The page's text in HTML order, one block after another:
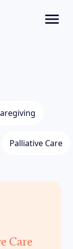
Palliative Care
Care